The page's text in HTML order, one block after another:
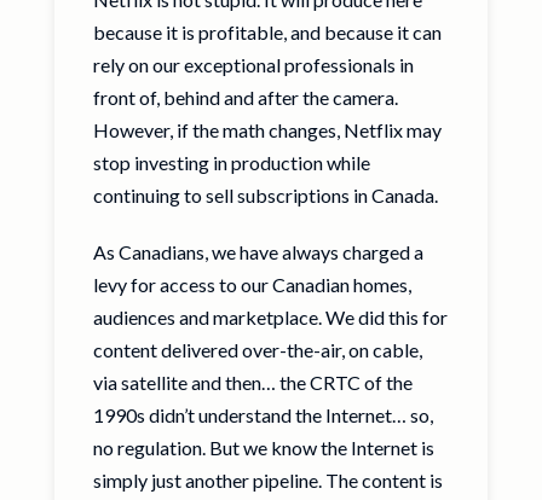
because it is profitable, and because it can
rely on our exceptional professionals in
front of, behind and after the camera.
However, if the math changes, Netflix may
stop investing in production while
continuing to sell subscriptions in Canada.
As Canadians, we have always charged a
levy for access to our Canadian homes,
audiences and marketplace. We did this for
content delivered over-the-air, on cable,
via satellite and then… the CRTC of the
1990s didn’t understand the Internet… so,
no regulation. But we know the Internet is
simply just another pipeline. The content is